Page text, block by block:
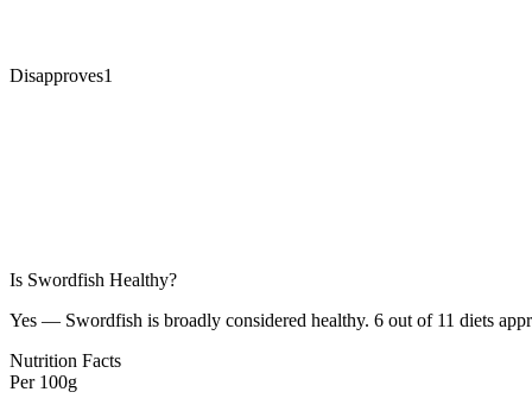
Disapproves1
Is Swordfish Healthy?
Yes — Swordfish is broadly considered healthy. 6 out of 11 diets
Nutrition Facts
Per 100g